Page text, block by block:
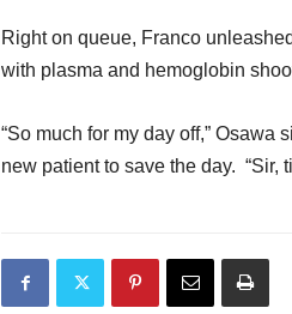
Right on queue, Franco
with plasma and hemoglobin
“So much for my day off,” Osawa
new patient to save the day.